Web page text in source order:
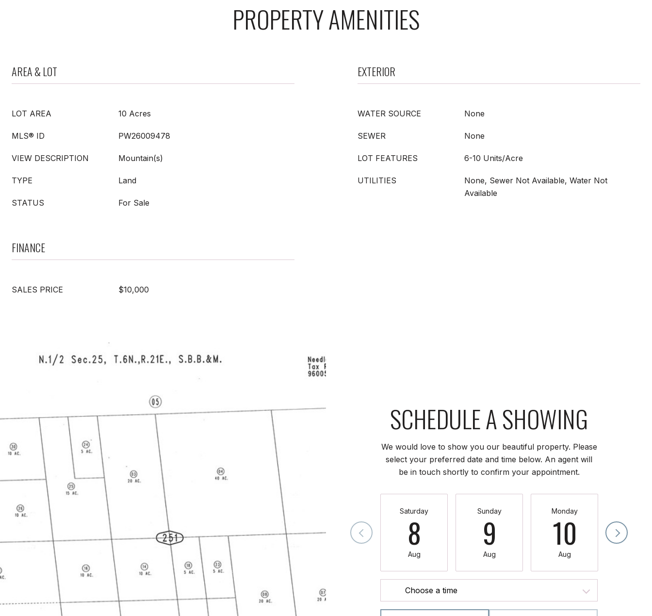
PROPERTY AMENITIES
AREA & LOT
LOT AREA 10 Acres
MLS® ID PW26009478
VIEW DESCRIPTION Mountain(s)
TYPE Land
STATUS For Sale
EXTERIOR
WATER SOURCE None
SEWER None
LOT FEATURES 6-10 Units/Acre
UTILITIES
None, Sewer Not Available, Water Not
Available
FINANCE
SALES PRICE $10,000
SCHEDULE A SHOWING
We would love to show you our beautiful property. Please
select your preferred date and time below. An agent will
be in touch shortly to confirm your appointment.
Saturday
8
Aug
Sunday
9
Aug
Monday
10
Aug
Choose a time